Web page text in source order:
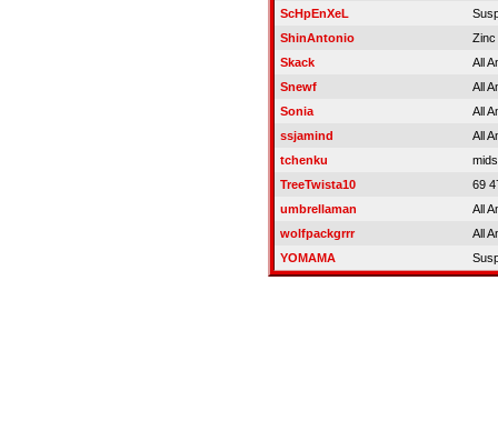
ScHpEnXeL
ShinAntonio
Zinc
Skack
All
Snewf
All
Sonia
All
ssjamind
All
tchenku
TreeTwista10
69
umbrellaman
All
wolfpackgrrr
All
YOMAMA